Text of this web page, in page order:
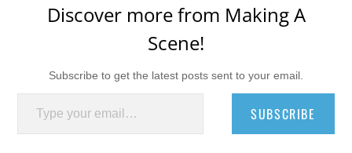
Discover more from Making A
Scene!
Subscribe to get the latest posts sent to your email.
Type your email…
SUBSCRIBE